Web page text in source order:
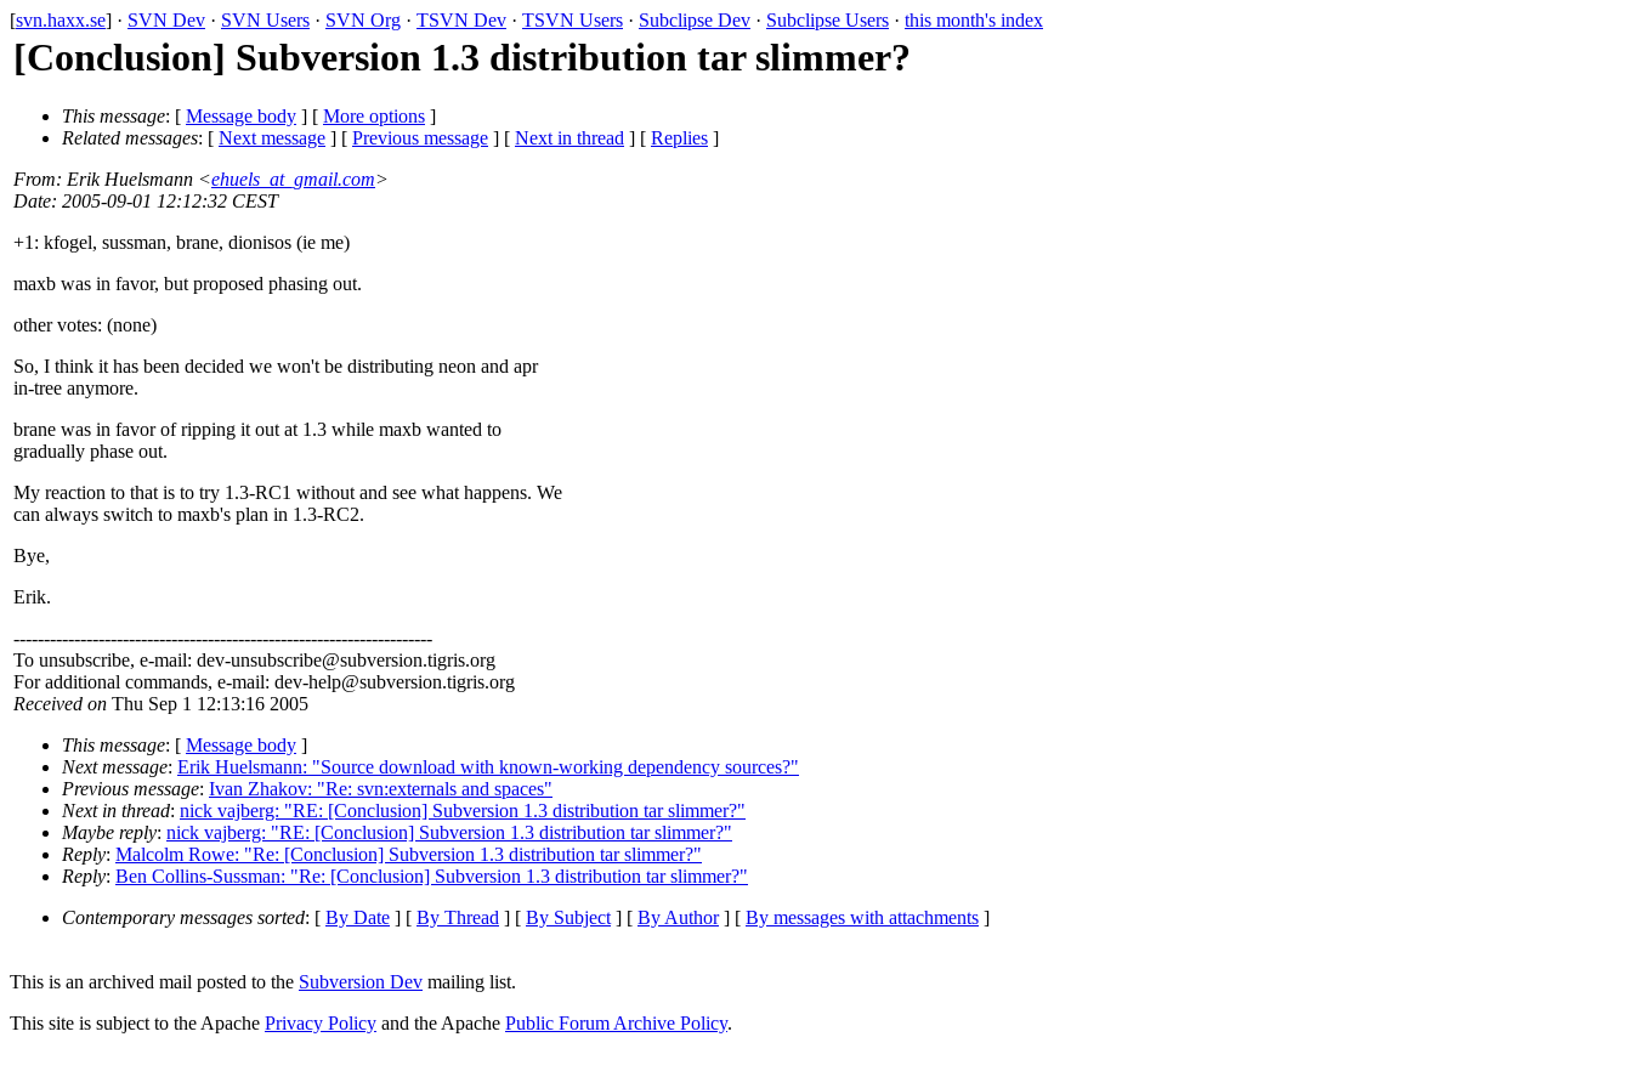
[svn.haxx.se] · SVN Dev · SVN Users · SVN Org · TSVN Dev · TSVN Users · Subclipse Dev · Subclipse Users · this month's index
[Conclusion] Subversion 1.3 distribution tar slimmer?
This message: [ Message body ] [ More options ]
Related messages: [ Next message ] [ Previous message ] [ Next in thread ] [ Replies ]
From: Erik Huelsmann <ehuels_at_gmail.com>
Date: 2005-09-01 12:12:32 CEST
+1: kfogel, sussman, brane, dionisos (ie me)
maxb was in favor, but proposed phasing out.
other votes: (none)
So, I think it has been decided we won't be distributing neon and apr
in-tree anymore.
brane was in favor of ripping it out at 1.3 while maxb wanted to
gradually phase out.
My reaction to that is to try 1.3-RC1 without and see what happens. We
can always switch to maxb's plan in 1.3-RC2.
Bye,
Erik.
---------------------------------------------------------------------
To unsubscribe, e-mail: dev-unsubscribe@subversion.tigris.org
For additional commands, e-mail: dev-help@subversion.tigris.org
Received on Thu Sep 1 12:13:16 2005
This message: [ Message body ]
Next message: Erik Huelsmann: "Source download with known-working dependency sources?"
Previous message: Ivan Zhakov: "Re: svn:externals and spaces"
Next in thread: nick vajberg: "RE: [Conclusion] Subversion 1.3 distribution tar slimmer?"
Maybe reply: nick vajberg: "RE: [Conclusion] Subversion 1.3 distribution tar slimmer?"
Reply: Malcolm Rowe: "Re: [Conclusion] Subversion 1.3 distribution tar slimmer?"
Reply: Ben Collins-Sussman: "Re: [Conclusion] Subversion 1.3 distribution tar slimmer?"
Contemporary messages sorted: [ By Date ] [ By Thread ] [ By Subject] [ By Author] [ By messages with attachments ]
This is an archived mail posted to the Subversion Dev mailing list.
This site is subject to the Apache Privacy Policy and the Apache Public Forum Archive Policy.